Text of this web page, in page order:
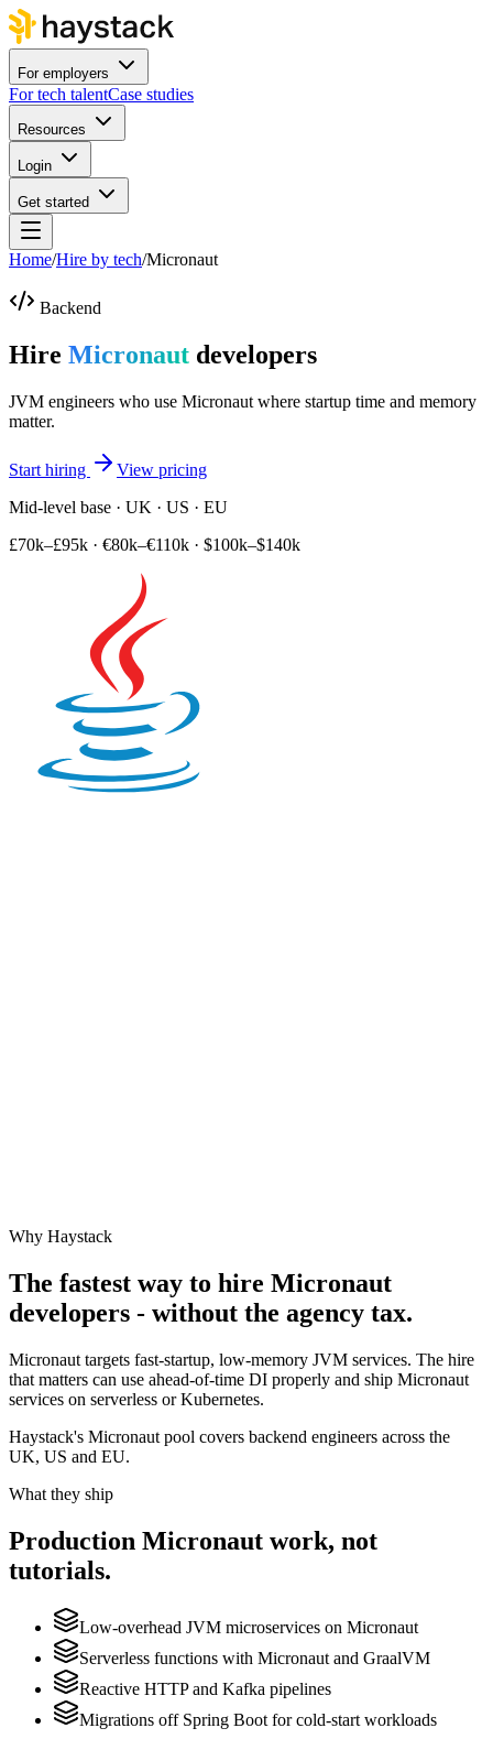
For employers
For tech talentCase studies
Resources
Login
Get started
Home/Hire by tech/Micronaut
Backend
Hire Micronaut developers
JVM engineers who use Micronaut where startup time and memory
matter.
Start hiring
View pricing
Mid-level base · UK · US · EU
£70k–£95k · €80k–€110k · $100k–$140k
Why Haystack
The fastest way to hire Micronaut
developers - without the agency tax.
Micronaut targets fast-startup, low-memory JVM services. The hire
that matters can use ahead-of-time DI properly and ship Micronaut
services on serverless or Kubernetes.
Haystack's Micronaut pool covers backend engineers across the
UK, US and EU.
What they ship
Production Micronaut work, not
tutorials.
Low-overhead JVM microservices on Micronaut
Serverless functions with Micronaut and GraalVM
Reactive HTTP and Kafka pipelines
Migrations off Spring Boot for cold-start workloads